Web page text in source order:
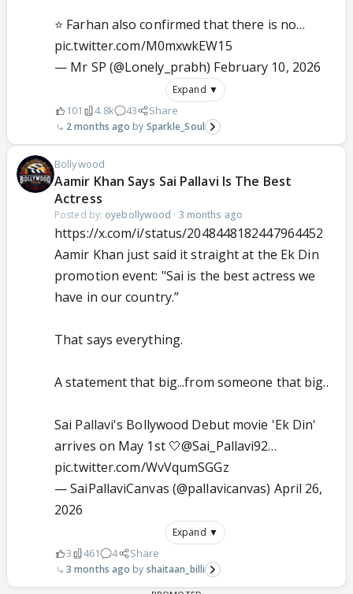
⭐ Farhan also confirmed that there is no…
pic.twitter.com/M0mxwkEW15
— Mr SP (@Lonely_prabh) February 10, 2026
Expand ▼
101 4.8k 43 Share
2 months ago Sparkle_Soul
Bollywood
Aamir Khan Says Sai Pallavi Is The Best
Actress
Posted by: oyebollywood · 3 months ago
https://x.com/i/status/2048448182447964452
Aamir Khan just said it straight at the Ek Din
promotion event: "Sai is the best actress we
have in our country.”
That says everything.
A statement that big...from someone that big..
Sai Pallavi's Bollywood Debut movie 'Ek Din'
arrives on May 1st 🤍@Sai_Pallavi92…
pic.twitter.com/WvVqumSGGz
— SaiPallaviCanvas (@pallavicanvas) April 26,
2026
Expand ▼
3 461 4 Share
3 months ago shaitaan_billi